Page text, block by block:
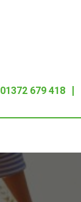
01372 679 418